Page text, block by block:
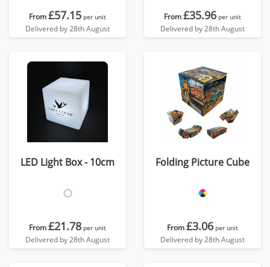
From£57.15 per unit
Delivered by 28th August
From£35.96 per unit
Delivered by 28th August
LED Light Box - 10cm
From£21.78 per unit
Delivered by 28th August
Folding Picture Cube
From£3.06 per unit
Delivered by 28th August